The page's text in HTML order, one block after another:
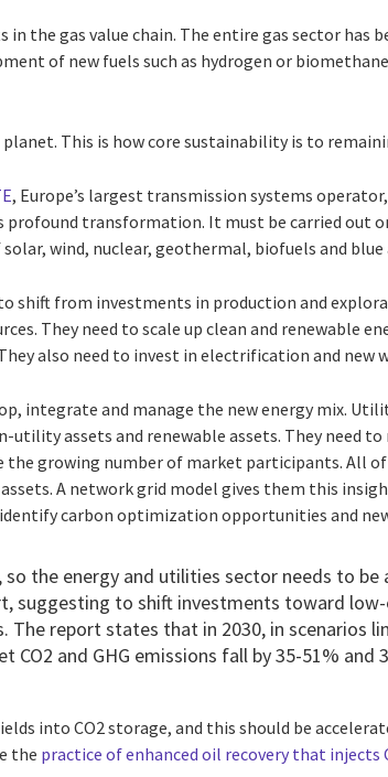
in the gas value chain. The entire gas sector has
of new fuels such as hydrogen or
planet. This is how core sustainability is to
, Europe’s largest transmission systems
profound transformation. It must be carried out
wind, nuclear, geothermal, biofuels and blue
shift from investments in production and
They need to scale up clean and renewable
also need to invest in electrification and new
integrate and manage the new energy mix.
assets and renewable assets. They need to
the growing number of market participants. All
A network grid model gives them this
carbon optimization opportunities and
so the energy and utilities sector needs to
suggesting to shift investments toward
report states that in 2030, in scenarios
CO2 and GHG emissions fall by 35-51% and
into CO2 storage, and this should be
the practice of enhanced oil recovery that injects